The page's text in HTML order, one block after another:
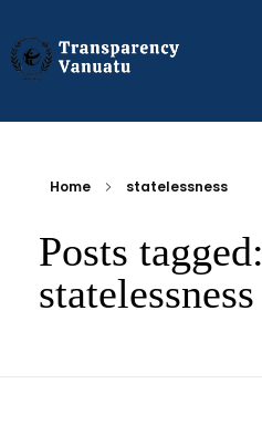
Home statelessness
Posts tagged:
statelessness